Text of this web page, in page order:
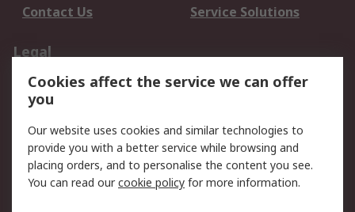
Contact Us
Service Solutions
Legal
Data Protection
Email Security
Privacy Policy
Terms and Conditions
of Sale
About RS
Cookies affect the service we can offer
you
Our website uses cookies and similar technologies to
provide you with a better service while browsing and
placing orders, and to personalise the content you see.
You can read ourcookie policy for more information.